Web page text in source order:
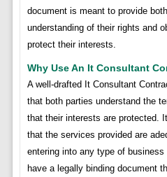
document is meant to provide
understanding of their rights and
protect their interests.
Why Use An It Consultant
A well-drafted It Consultant
that both parties understand the
that their interests are protected.
that the services provided are
entering into any type of
have a legally binding document